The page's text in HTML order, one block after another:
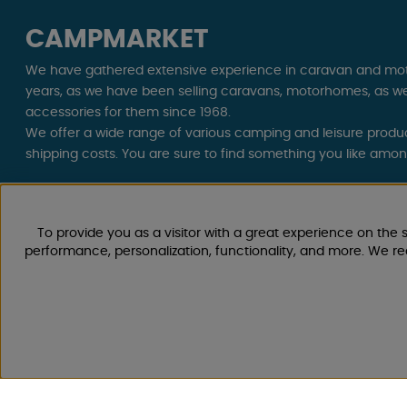
CAMPMARKET
We have gathered extensive experience in caravan and
years, as we have been selling caravans, motorhomes, as
accessories for them since 1968.
We offer a wide range of various camping and leisure
shipping costs. You are sure to find something you like
To provide you as a visitor with a great experience on
performance, personalization, functionality, and more. We